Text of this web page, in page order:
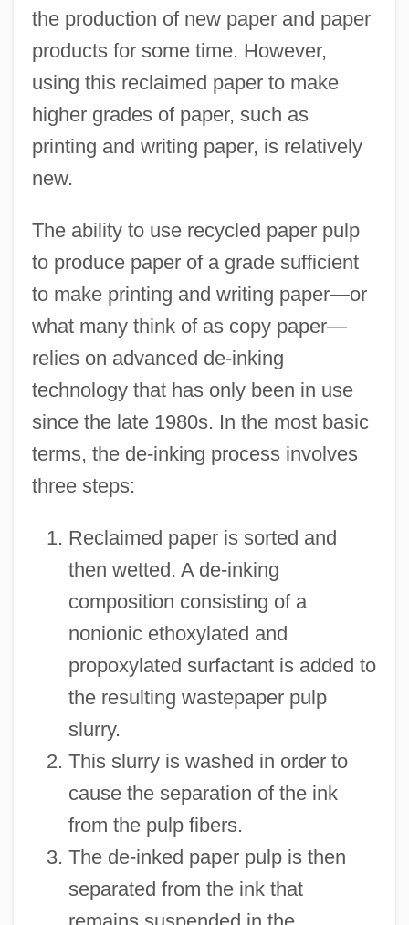
the production of new paper and paper
products for some time. However,
using this reclaimed paper to make
higher grades of paper, such as
printing and writing paper, is relatively
new.
The ability to use recycled paper pulp
to produce paper of a grade sufficient
to make printing and writing paper—or
what many think of as copy paper—
relies on advanced de-inking
technology that has only been in use
since the late 1980s. In the most basic
terms, the de-inking process involves
three steps:
Reclaimed paper is sorted and
then wetted. A de-inking
composition consisting of a
nonionic ethoxylated and
propoxylated surfactant is added to
the resulting wastepaper pulp
slurry.
This slurry is washed in order to
cause the separation of the ink
from the pulp fibers.
The de-inked paper pulp is then
separated from the ink that